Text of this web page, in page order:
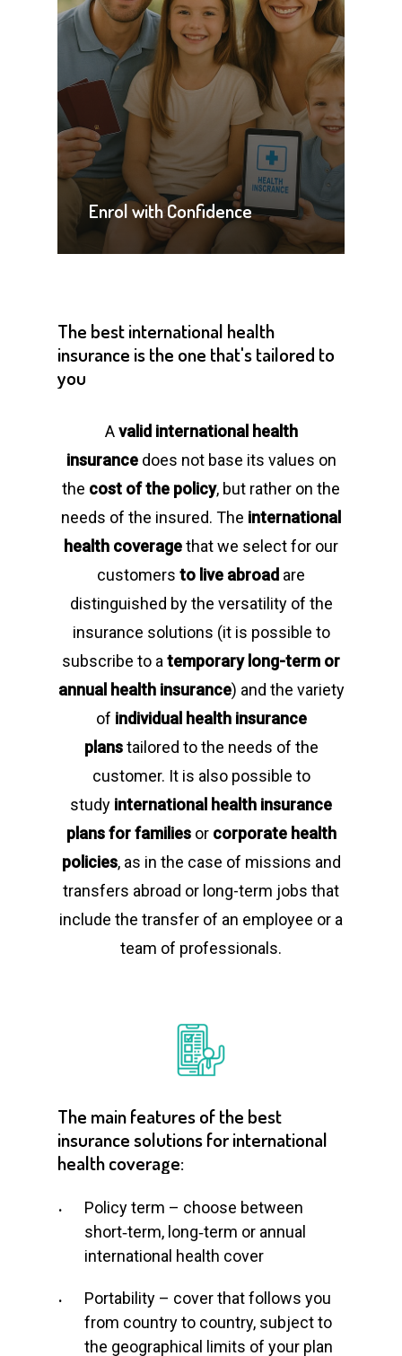
Enrol with Confidence
The bestinternational health
insurance isthe one that'stailored to
you
Avalid international health
insurancedoes not base its values on
the cost of the policy, but rather on the
needs of the insured. The international
health coveragethat we select for our
customers to live abroad are
distinguished by the versatility of the
insurance solutions (it is possible to
subscribe to a temporary long-term or
annual health insurance) and the variety
of individual health insurance
planstailored to the needs of the
customer. It is also possible to
study international health insurance
plans for familiesor corporate health
policies, as in the case of missions and
transfers abroad or long-term jobs that
include the transfer of an employee or a
team of professionals.
The mainfeaturesofthe best
insurancesolutionsforinternational
healthcoverage:
Policy term – choose between
short‑term, long‑term or annual
international health cover
Portability – cover that follows you
from country to country, subject to
the geographical limits of your plan